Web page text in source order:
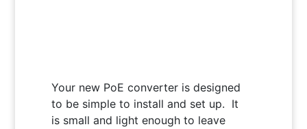
Your new PoE converter is designed
to be simple to install and set up. It
is small and light enough to leave